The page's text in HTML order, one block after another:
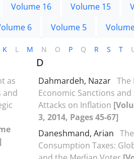
Volume 16 Volume 15
6 Volume 5
K L M N O P Q R S T
as
and
D
Dahmardeh, Nazar The
Economic Sanctions and
Attacks on Inflation
3, 2014, Pages 45-67]
Daneshmand, Arian
Consumption Taxes: